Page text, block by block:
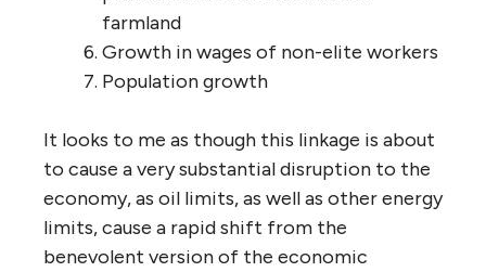
farmland
Growth in wages of non-elite workers
Population growth
It looks to me as though this linkage is about
to cause a very substantial disruption to the
economy, as oil limits, as well as other energy
limits, cause a rapid shift from the
benevolent version of the economic